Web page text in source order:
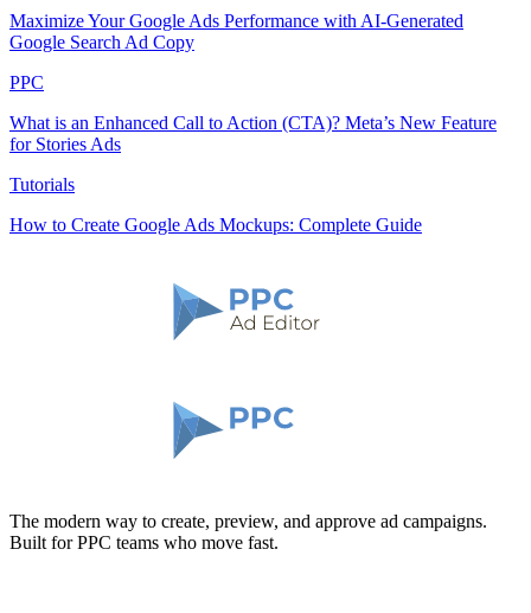
Maximize Your Google Ads Performance with AI-Generated
Google Search Ad Copy
PPC
What is an Enhanced Call to Action (CTA)? Meta’s New Feature
for Stories Ads
Tutorials
How to Create Google Ads Mockups: Complete Guide
The modern way to create, preview, and approve ad campaigns.
Built for PPC teams who move fast.